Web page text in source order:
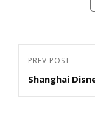
Post
Previous
Post
PREV POST
Shanghai